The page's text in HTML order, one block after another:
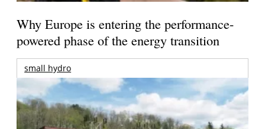
Why Europe is entering the performance-
powered phase of the energy transition
small hydro